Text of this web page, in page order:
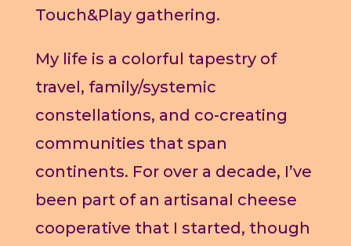
Touch&Play gathering.
My life is a colorful tapestry of
travel, family/systemic
constellations, and co-creating
communities that span
continents. For over a decade, I’ve
been part of an artisanal cheese
cooperative that I started, though